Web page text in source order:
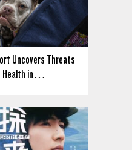
Uncovers Threats
Health in…